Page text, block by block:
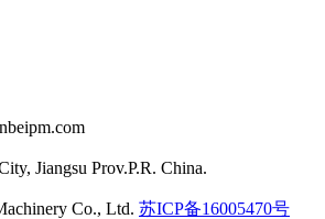
Jiangsu Prov.P.R. China.
Co., Ltd. 苏ICP备16005470号